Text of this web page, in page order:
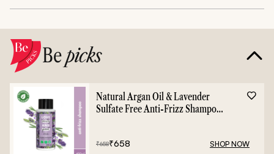
Bepicks
Natural Argan Oil & Lavender
Sulfate Free Anti-Frizz Shampoo
₹658₹658 SHOP NOW